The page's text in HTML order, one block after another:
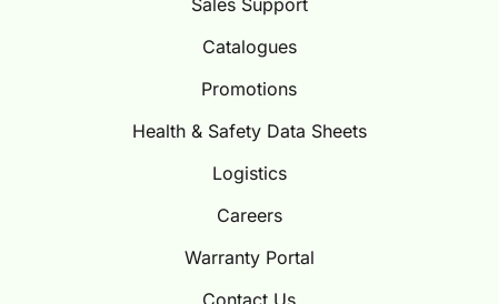
Catalogues
Promotions
Health & Safety Data Sheets
Logistics
Careers
Warranty Portal
Contact Us